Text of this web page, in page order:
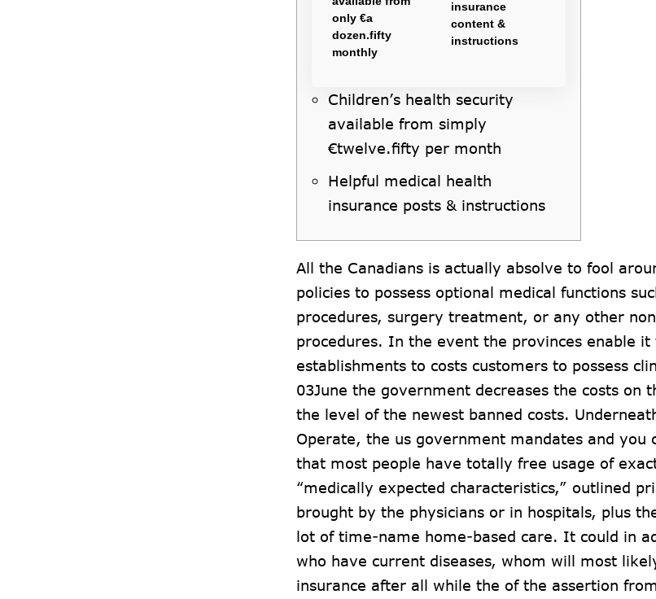
only €a
dozen.fifty
monthly
insurance
content &
instructions
Children’s health security
available from simply
€twelve.fifty per month
Helpful medical health
insurance posts & instructions
All the Canadians is actually absolve to fool
policies to possess optional medical functions
procedures, surgery treatment, or any other
procedures. In the event the provinces enable
establishments to costs customers to possess
03June the government decreases the costs on
the level of the newest banned costs.
Operate, the us government mandates and you
that most people have totally free usage of
“medically expected characteristics,” outlined
brought by the physicians or in hospitals, plus
lot of time-name home-based care. It could in
who have current diseases, whom will most
insurance after all while the of the assertion